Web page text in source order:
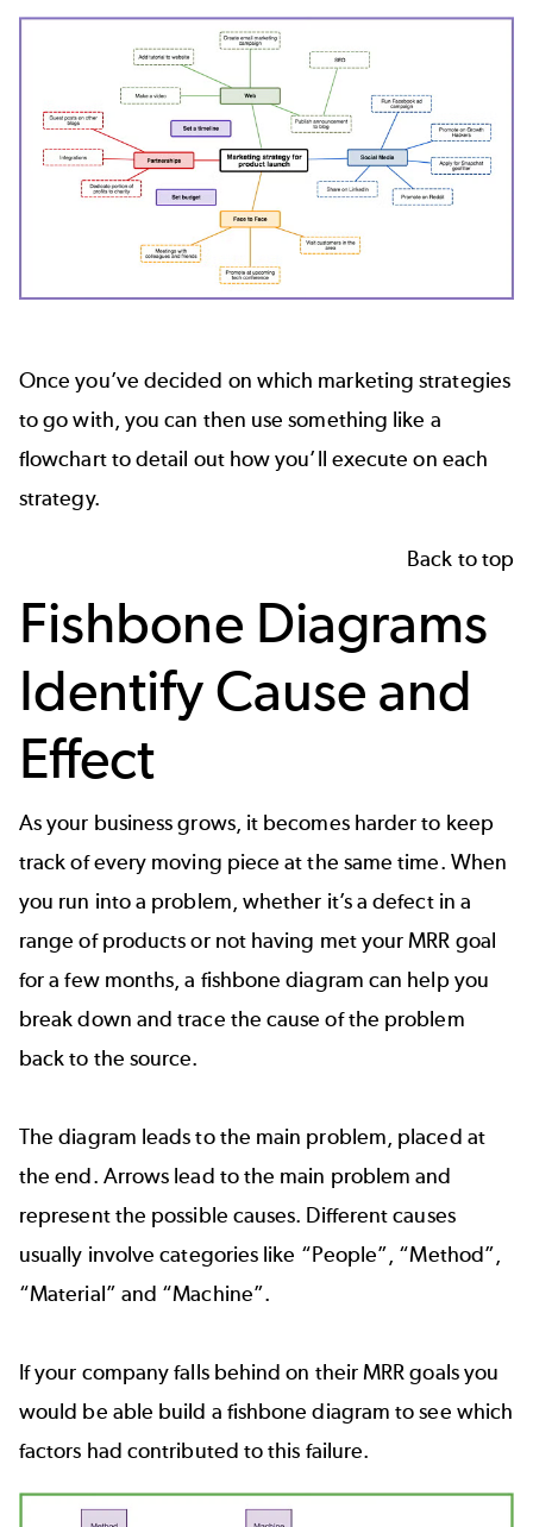
Once you’ve decided on which marketing strategies
to go with, you can then use something like a
flowchart to detail out how you’ll execute on each
strategy.
Back to top
Fishbone Diagrams
Identify Cause and
Effect
As your business grows, it becomes harder to keep
track of every moving piece at the same time. When
you run into a problem, whether it’s a defect in a
range of products or not having met your MRR goal
for a few months, a fishbone diagram can help you
break down and trace the cause of the problem
back to the source.
The diagram leads to the main problem, placed at
the end. Arrows lead to the main problem and
represent the possible causes. Different causes
usually involve categories like “People”, “Method”,
“Material” and “Machine”.
If your company falls behind on their MRR goals you
would be able build a fishbone diagram to see which
factors had contributed to this failure.